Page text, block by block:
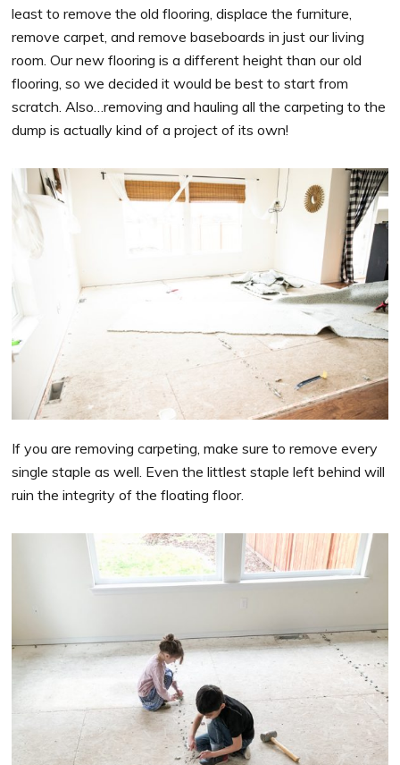
least to remove the old flooring, displace the furniture,
remove carpet, and remove baseboards in just our living
room. Our new flooring is a different height than our old
flooring, so we decided it would be best to start from
scratch. Also…removing and hauling all the carpeting to the
dump is actually kind of a project of its own!
If you are removing carpeting, make sure to remove every
single staple as well. Even the littlest staple left behind will
ruin the integrity of the floating floor.